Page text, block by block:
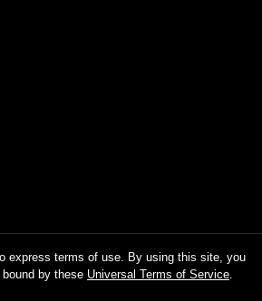
express terms of use. By using this site, you
by these Universal Terms of Service.